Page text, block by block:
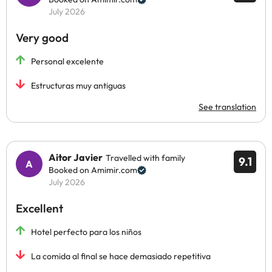
July 2026
Very good
Personal excelente
Estructuras muy antiguas
See translation
9.1
Aitor Javier Travelled with family
Booked on Amimir.com
July 2026
Excellent
Hotel perfecto para los niños
La comida al final se hace demasiado repetitiva